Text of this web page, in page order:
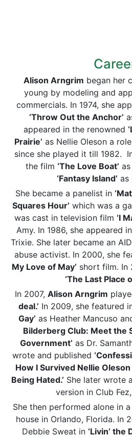
Alison Arngrim began her
young by modeling and
commercials. In 1974, she
‘Throw Out the Anchor’
appeared in the renowned
Prairie’ as Nellie Oleson a
since she played it till 1982.
the film ‘The Love Boat’
‘Fantasy Island’ as
She became a panelist in
Squares Hour’ which was a
was cast in television film ‘I
Amy. In 1986, she appeared in
Trixie. She later became an
abuse activist. In 2000, she
My Love of May’ short film. In
‘The Last Place
In 2007, Alison Arngrim
deal.’ In 2009, she featured
Gay’ as Heather Mancuso
Bilderberg Club: Meet the
Government’ as Dr.
wrote and published
How I Survived Nellie
Being Hated.’ She later wrote
version in Club
She then performed alone in
house in Orlando, Florida. In
Debbie Sweat in ‘Livin’ the